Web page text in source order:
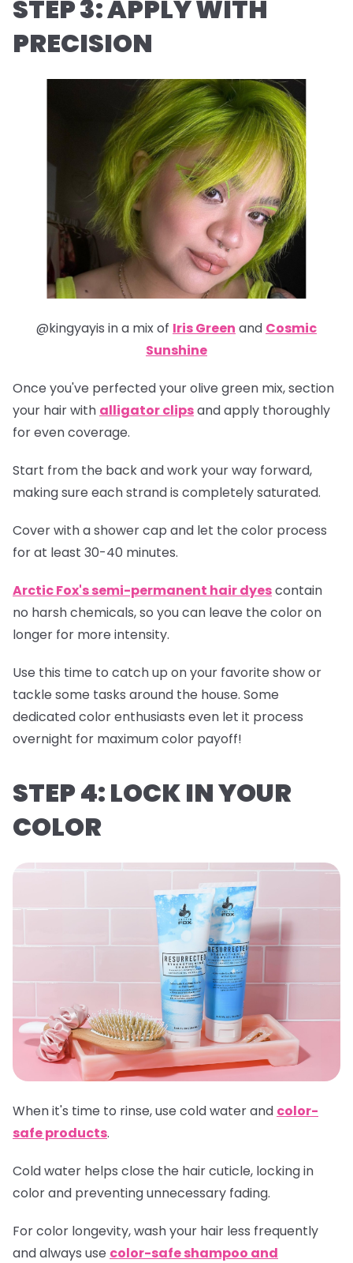
STEP 3: APPLY WITH
PRECISION
@kingyayis in a mix of Iris Green and Cosmic
Sunshine
Once you've perfected your olive green mix, section
your hair with alligator clipsand apply thoroughly
for even coverage.
Start from the back and work your way forward,
making sure each strand is completely saturated.
Cover with a shower cap and let the color process
for at least 30-40 minutes.
Arctic Fox's semi-permanent hair dyescontain
no harsh chemicals, so you can leave the color on
longer for more intensity.
Use this time to catch up on your favorite show or
tackle some tasks around the house. Some
dedicated color enthusiasts even let it process
overnight for maximum color payoff!
STEP 4: LOCK IN YOUR
COLOR
When it's time to rinse, use cold water and color-
safe products.
Cold water helps close the hair cuticle, locking in
color and preventing unnecessary fading.
For color longevity, wash your hair less frequently
and always use color-safe shampoo and